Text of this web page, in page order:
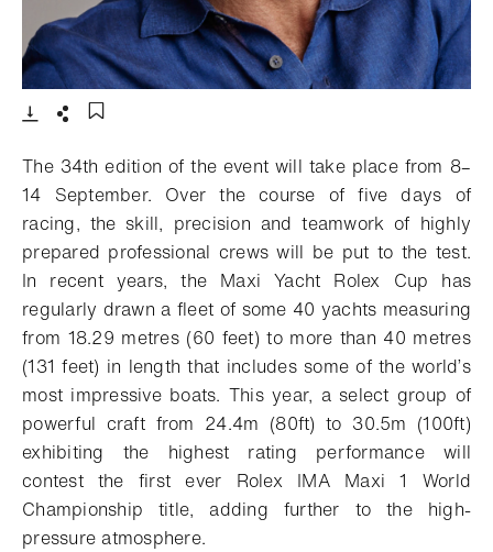
- Open lightbox
The 34th edition of the event will take place from 8–
14 September. Over the course of five days of
racing, the skill, precision and teamwork of highly
prepared professional crews will be put to the test.
In recent years, the Maxi Yacht Rolex Cup has
regularly drawn a fleet of some 40 yachts measuring
from 18.29 metres (60 feet) to more than 40 metres
(131 feet) in length that includes some of the world’s
most impressive boats. This year, a select group of
powerful craft from 24.4m (80ft) to 30.5m (100ft)
exhibiting the highest rating performance will
contest the first ever Rolex IMA Maxi 1 World
Championship title, adding further to the high-
pressure atmosphere.